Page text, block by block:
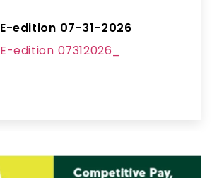
E-edition 07-31-2026
E-edition 07312026_